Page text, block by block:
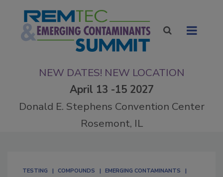
NEW DATES! NEW LOCATION
April 13 -15 2027
Donald E. Stephens Convention Center
Rosemont, IL
TESTING COMPOUNDS
EMERGING CONTAMINANTS